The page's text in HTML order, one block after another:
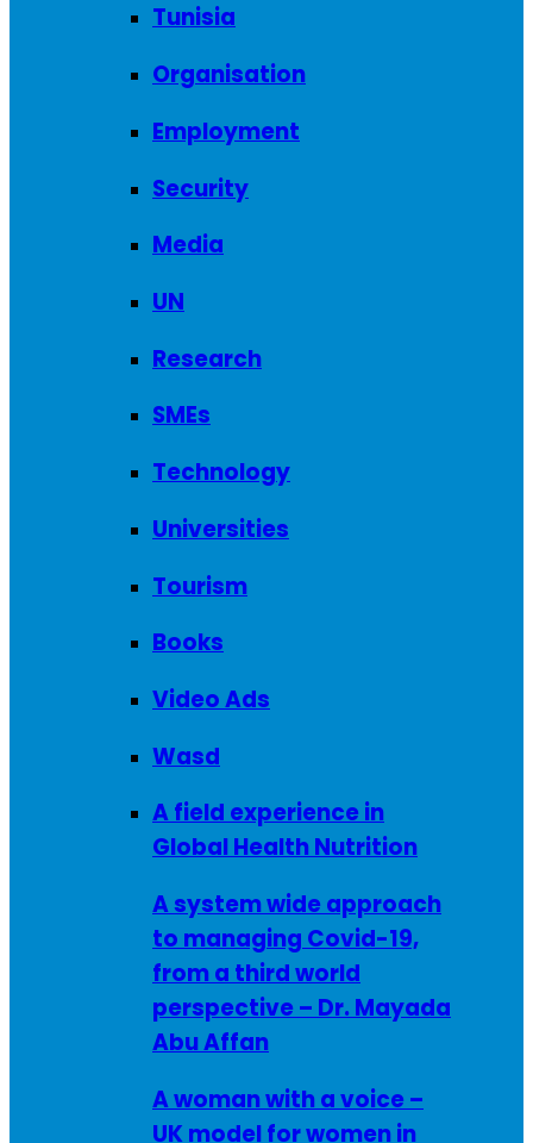
Tunisia
Organisation
Employment
Security
Media
UN
Research
SMEs
Technology
Universities
Tourism
Books
Video Ads
Wasd
A field experience in
Global Health Nutrition
A system wide approach
to managing Covid-19,
from a third world
perspective – Dr. Mayada
Abu Affan
A woman with a voice –
UK model for women in